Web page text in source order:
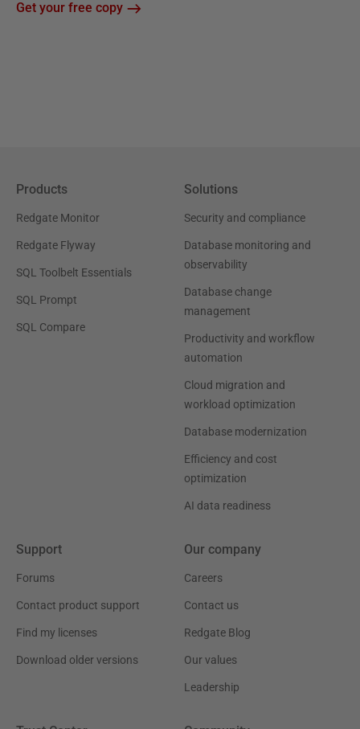
Get your free copy
Products
Redgate Monitor
Redgate Flyway
SQL Toolbelt Essentials
SQL Prompt
SQL Compare
Solutions
Security and compliance
Database monitoring and
observability
Database change
management
Productivity and workflow
automation
Cloud migration and
workload optimization
Database modernization
Efficiency and cost
optimization
AI data readiness
Support
Forums
Contact product support
Find my licenses
Download older versions
Our company
Careers
Contact us
Redgate Blog
Our values
Leadership